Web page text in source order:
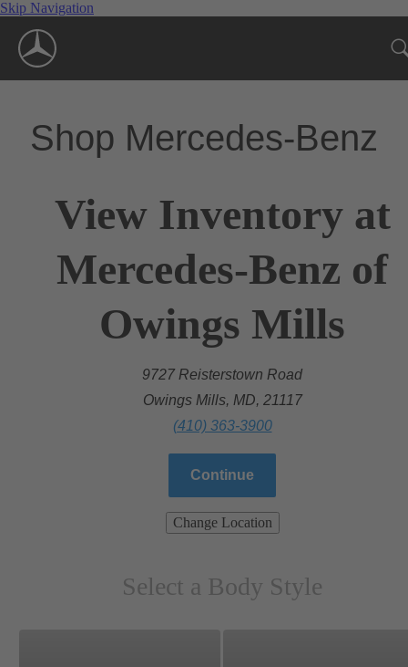
Skip Navigation
Shop Mercedes-Benz
View Inventory at
Mercedes-Benz of
Owings Mills
9727 Reisterstown Road
Owings Mills, MD, 21117
(410) 363-3900
Continue
Change Location
Select a Body Style